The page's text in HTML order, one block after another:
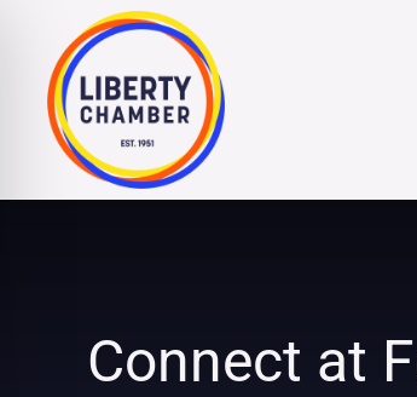
content
Connect at